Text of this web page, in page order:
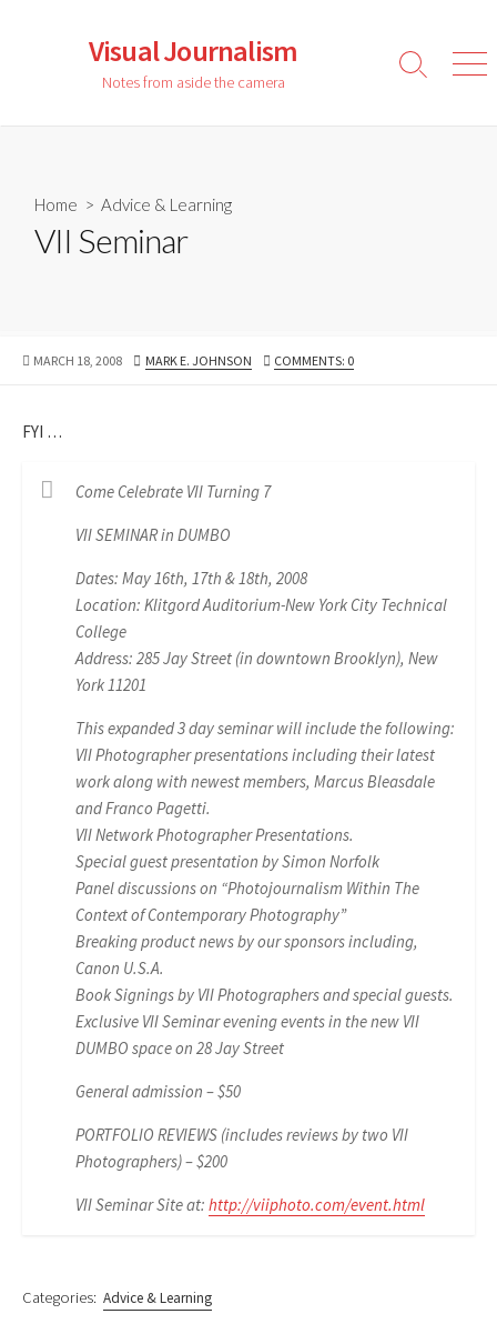
Visual Journalism
Notes from aside the camera
Search
Home > Advice & Learning
VII Seminar
PUBLISHED
MARCH 18, 2008 AUTHOR
MARK E. JOHNSON COMMENTS: 0
FYI …
Come Celebrate VII Turning 7
VII SEMINAR in DUMBO
Dates: May 16th, 17th & 18th, 2008
Location: Klitgord Auditorium-New York City Technical
College
Address: 285 Jay Street (in downtown Brooklyn), New
York 11201
This expanded 3 day seminar will include the following:
VII Photographer presentations including their latest
work along with newest members, Marcus Bleasdale
and Franco Pagetti.
VII Network Photographer Presentations.
Special guest presentation by Simon Norfolk
Panel discussions on “Photojournalism Within The
Context of Contemporary Photography”
Breaking product news by our sponsors including,
Canon U.S.A.
Book Signings by VII Photographers and special guests.
Exclusive VII Seminar evening events in the new VII
DUMBO space on 28 Jay Street
General admission – $50
PORTFOLIO REVIEWS (includes reviews by two VII
Photographers) – $200
VII Seminar Site at: http://viiphoto.com/event.html
Categories: Advice & Learning